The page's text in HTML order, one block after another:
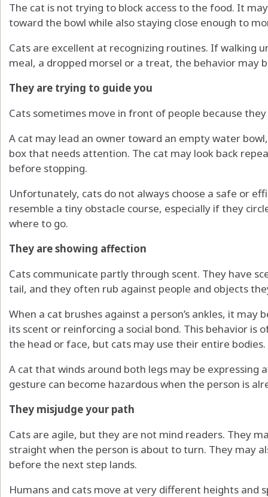
The cat is not trying to block access to the food. It
toward the bowl while also staying close enough to
Cats are excellent at recognizing routines. If walking
meal, a dropped morsel or a treat, the behavior may
They are trying to guide you
Cats sometimes move in front of people because
A cat may lead an owner toward an empty water
box that needs attention. The cat may look back
before stopping.
Unfortunately, cats do not always choose a safe or
resemble a tiny obstacle course, especially if they
where to go.
They are showing affection
Cats communicate partly through scent. They have
tail, and they often rub against people and objects
When a cat brushes against a person’s ankles, it
its scent or reinforcing a social bond. This behavior is
the head or face, but cats may use their entire bodies.
A cat that winds around both legs may be expressing
gesture can become hazardous when the person is
They misjudge your path
Cats are agile, but they are not mind readers. They
straight when the person is about to turn. They may
before the next step lands.
Humans and cats move at very different heights and